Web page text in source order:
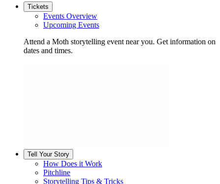
Tickets
Events Overview
Upcoming Events
Attend a Moth storytelling event near you. Get information on
dates and times.
Tell Your Story
How Does it Work
Pitchline
Storytelling Tips & Tricks